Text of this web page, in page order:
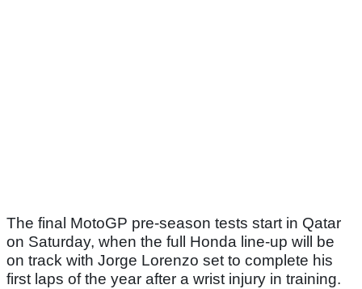
The final MotoGP pre-season tests start in Qatar
on Saturday, when the full Honda line-up will be
on track with Jorge Lorenzo set to complete his
first laps of the year after a wrist injury in training.